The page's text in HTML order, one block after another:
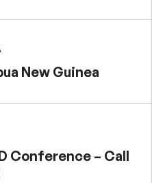
New Guinea
Conference – Call